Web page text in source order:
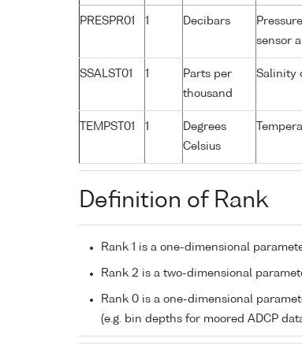
PRESPR01 1 Decibars
sensor
SSALST01 1
Parts per
thousand
Salinity
TEMPST01 1
Degrees
Celsius
Definition of Rank
Rank 1 is a one-dimensional
Rank 2 is a two-dimensional
Rank 0 is a one-dimensional
(e.g. bin depths for moored ADCP